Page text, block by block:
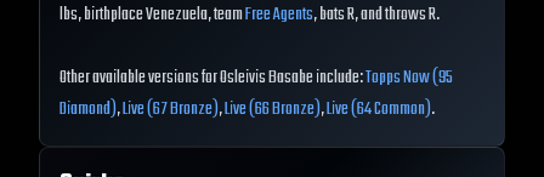
lbs, birthplace Venezuela, teamFree Agents, bats R, and throws R.
Other available versions for Osleivis Basabe include:Topps Now (95
Diamond),Live (67 Bronze),Live (66 Bronze),Live (64 Common).